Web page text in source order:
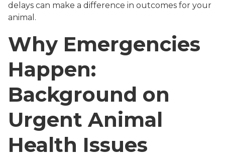
delays can make a difference in outcomes for your
animal.
Why Emergencies
Happen:
Background on
Urgent Animal
Health Issues